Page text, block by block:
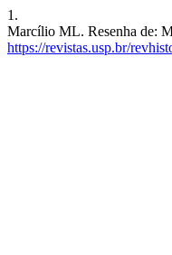
1.
Marcílio ML. Resenha de:
https://revistas.usp.br/